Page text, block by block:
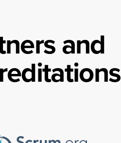
and